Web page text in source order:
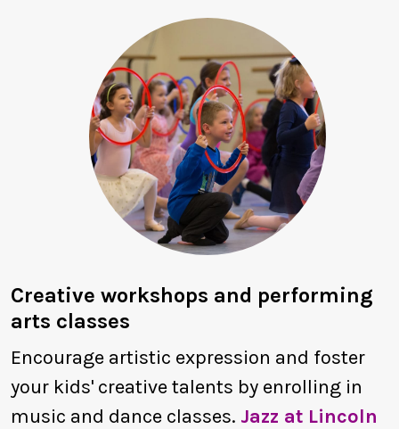
Creative workshops and performing
arts classes
Encourage artistic expression and foster
your kids' creative talents by enrolling in
music and dance classes. Jazz at Lincoln